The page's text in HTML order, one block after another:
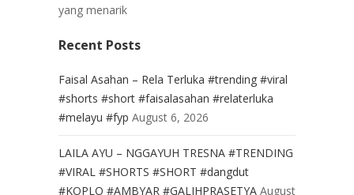
yang menarik
Recent Posts
Faisal Asahan – Rela Terluka #trending #viral
#shorts #short #faisalasahan #relaterluka
#melayu #fyp August 6, 2026
LAILA AYU – NGGAYUH TRESNA #TRENDING
#VIRAL #SHORTS #SHORT #dangdut
#KOPLO #AMBYAR #GALIHPRASETYA August